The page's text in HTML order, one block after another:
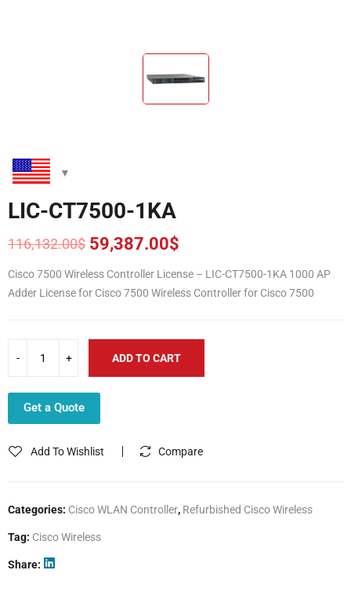
LIC-CT7500-1KA
116,132.00$
Original
price
was:
116,132.00$.
59,387.00$
Current
price
is:
59,387.00$.
Cisco 7500 Wireless Controller License – LIC-CT7500-1KA 1000 AP
Adder License for Cisco 7500 Wireless Controller for Cisco 7500
ADD TO CART
Get a Quote
Add To Wishlist Compare
Categories: Cisco WLAN Controller, Refurbished Cisco Wireless
Tag: Cisco Wireless
Share